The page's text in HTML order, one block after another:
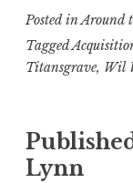
Posted inAround
Tagged
Titansgrave, Wil
Lynn